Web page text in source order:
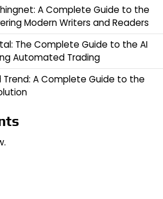
A Complete Guide to the
Modern Writers and Readers
The Complete Guide to the AI
Automated Trading
A Complete Guide to the